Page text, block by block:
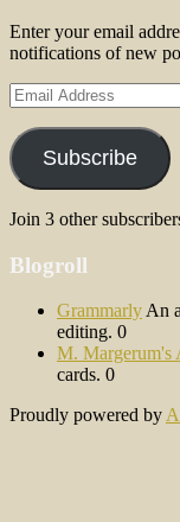
Enter your email
notifications of new
Email
Address
Subscribe
Join 3 other
Blogroll
Grammarly An
editing. 0
M. Margerum's
cards. 0
Proudly powered by